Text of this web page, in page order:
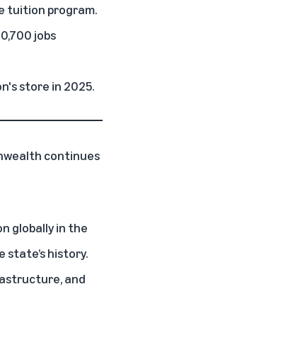
tuition program.
jobs
store in 2025.
continues
globally in the
history.
and